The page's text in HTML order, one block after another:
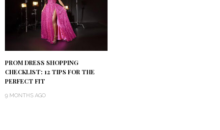
PROM DRESS SHOPPING
CHECKLIST: 12 TIPS FOR THE
PERFECT FIT
9 MONTHS AGO